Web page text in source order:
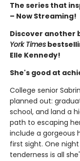
The series that
– Now Streaming!
Discover another
York Times
Elle Kennedy!
She's good at
College senior
planned out:
school, and land a
path to escaping
include a gorgeous
first sight. One
tenderness is all